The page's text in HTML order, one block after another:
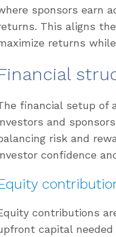
sponsors earn
This aligns
returns
financial setup of
and
risk and
confidence
contributions
capital